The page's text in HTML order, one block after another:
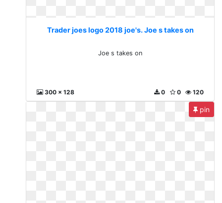
Trader joes logo 2018 joe's. Joe s takes on
Joe s takes on
300 x 128 120
0
0
pin